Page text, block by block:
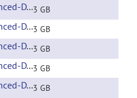
Beijing-Enhanced-DTI-0063 GB
Beijing-Enhanced-DTI-0073 GB
Beijing-Enhanced-DTI-0083 GB
Beijing-Enhanced-DTI-0093 GB
Beijing-Enhanced-DTI-0103 GB